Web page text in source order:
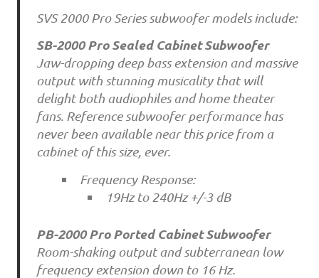
SVS 2000 Pro Series subwoofer models include:
SB-2000 Pro Sealed Cabinet Subwoofer
Jaw-dropping deep bass extension and massive
output with stunning musicality that will
delight both audiophiles and home theater
fans. Reference subwoofer performance has
never been available near this price from a
cabinet of this size, ever.
Frequency Response:
19Hz to 240Hz +/-3 dB
PB-2000 Pro Ported Cabinet Subwoofer
Room-shaking output and subterranean low
frequency extension down to 16 Hz.